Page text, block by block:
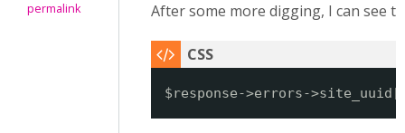
permalink
After some more digging, I can see
$response->errors->site_uuid[